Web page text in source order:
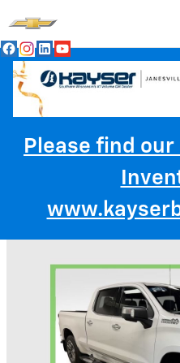
Please find our
Trade-In